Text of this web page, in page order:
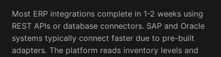
Most ERP integrations complete in 1-2 weeks using
REST APIs or database connectors. SAP and Oracle
systems typically connect faster due to pre-built
adapters. The platform reads inventory levels and